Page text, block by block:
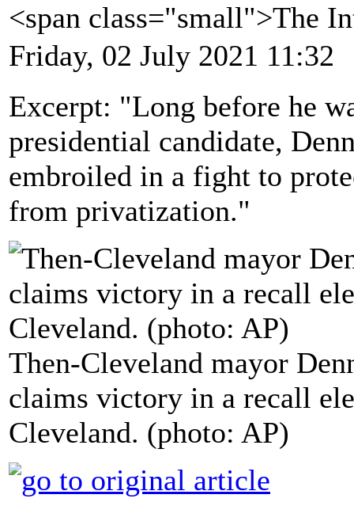
<span class="small">The
Friday, 02 July 2021 11:32
Excerpt: "Long before he
presidential candidate,
embroiled in a fight to
from privatization."
Then-Cleveland mayor
claims victory in a recall
Cleveland. (photo: AP)